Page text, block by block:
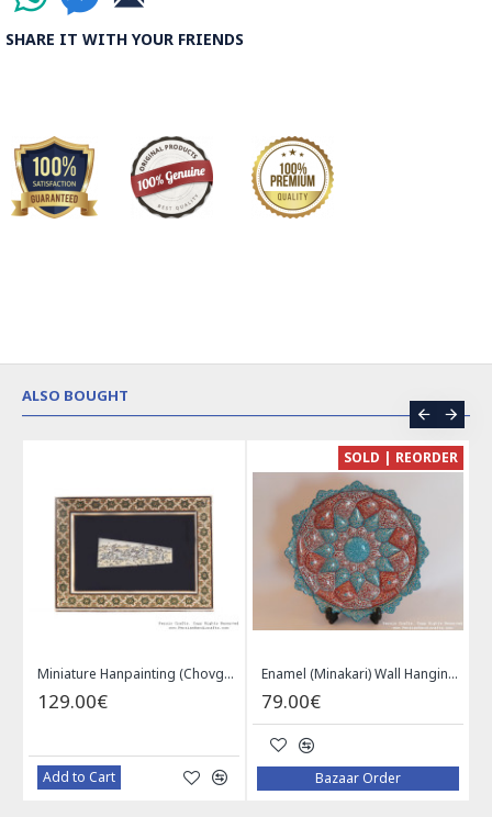
SHARE IT WITH YOUR FRIENDS
ALSO BOUGHT
Miniature Hanpainting (Chovgan Game) with Khatam Frame - HM3103
129.00€
Add to Cart
SOLD | REORDER
Enamel (Minakari) Wall Hanging Plate - HE3616
79.00€
Bazaar Order